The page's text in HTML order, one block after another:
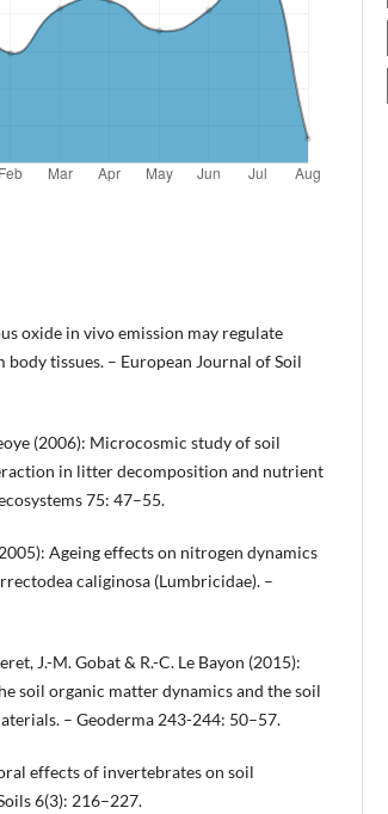
oxide in vivo emission may regulate
tissues. – European Journal of Soil
(2006): Microcosmic study of soil
in litter decomposition and nutrient
75: 47–55.
Ageing effects on nitrogen dynamics
caliginosa (Lumbricidae). –
J.-M. Gobat & R.-C. Le Bayon (2015):
soil organic matter dynamics and the soil
– Geoderma 243-244: 50–57.
effects of invertebrates on soil
6(3): 216–227.